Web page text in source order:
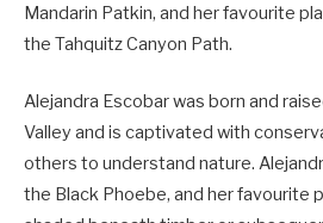
Mandarin Patkin, and her favourite
the Tahquitz Canyon Path.
Alejandra Escobar was born and
Valley and is captivated with
others to understand nature.
the Black Phoebe, and her favourite